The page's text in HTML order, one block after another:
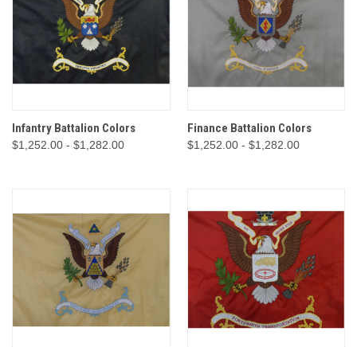
Infantry Battalion Colors
$1,252.00 - $1,282.00
Finance Battalion Colors
$1,252.00 - $1,282.00